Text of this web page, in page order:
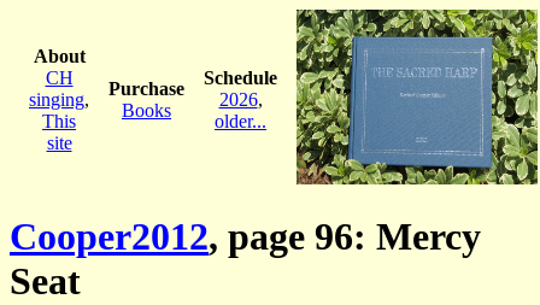
About
CH
singing,
This
site
Purchase
Books
Schedule
2026,
older...
Cooper2012, page 96: Mercy
Seat